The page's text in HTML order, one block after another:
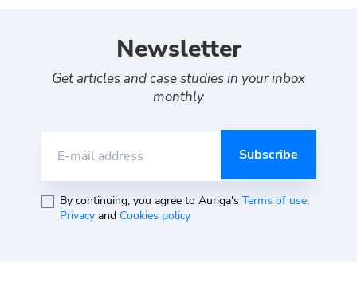
Newsletter
Get articles and case studies in your inbox
monthly
E-mail address
By continuing, you agree to Auriga's Terms of use,
Privacyand Cookies policy